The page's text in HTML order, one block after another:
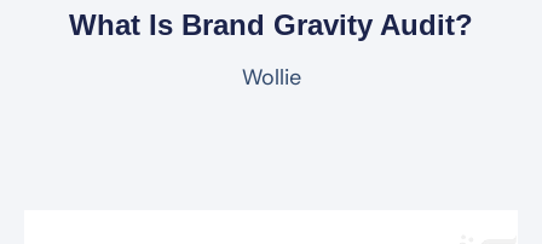
What Is Brand Gravity Audit?
Wollie